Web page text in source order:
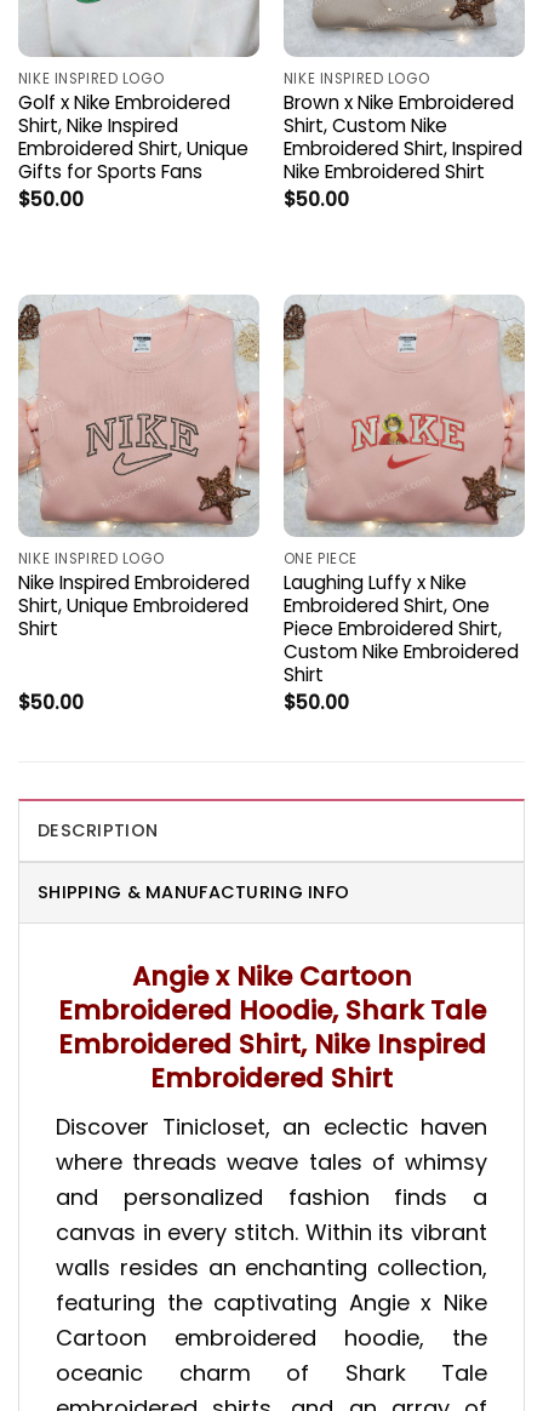
NIKE INSPIRED LOGO
Golf x Nike Embroidered
Shirt, Nike Inspired
Embroidered Shirt, Unique
Gifts for Sports Fans
$50.00
NIKE INSPIRED LOGO
Brown x Nike Embroidered
Shirt, Custom Nike
Embroidered Shirt, Inspired
Nike Embroidered Shirt
$50.00
NIKE INSPIRED LOGO
Nike Inspired Embroidered
Shirt, Unique Embroidered
Shirt
$50.00
ONE PIECE
Laughing Luffy x Nike
Embroidered Shirt, One
Piece Embroidered Shirt,
Custom Nike Embroidered
Shirt
$50.00
DESCRIPTION
SHIPPING & MANUFACTURING INFO
Angie x Nike Cartoon
Embroidered Hoodie, Shark Tale
Embroidered Shirt, Nike Inspired
Embroidered Shirt
Discover Tinicloset, an eclectic haven
where threads weave tales of whimsy
and personalized fashion finds a
canvas in every stitch. Within its vibrant
walls resides an enchanting collection,
featuring the captivating Angie x Nike
Cartoon embroidered hoodie, the
oceanic charm of Shark Tale